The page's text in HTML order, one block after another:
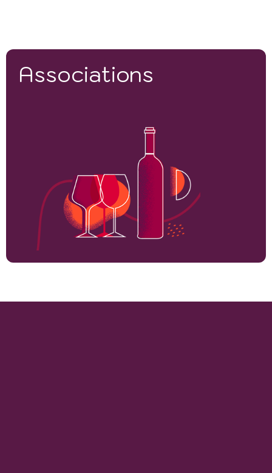
Associations